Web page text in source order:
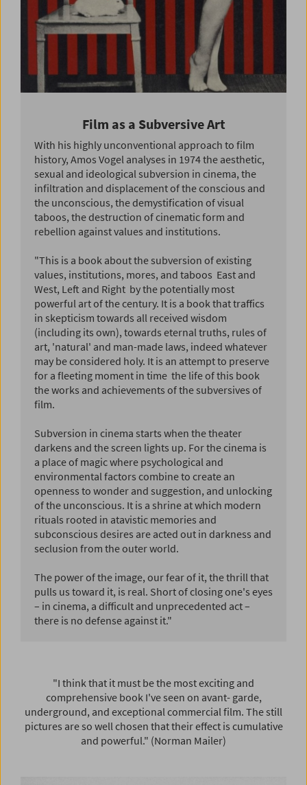
Film as a Subversive Art
With his highly unconventional approach to film
history, Amos Vogel analyses in 1974 the aesthetic,
sexual and ideological subversion in cinema, the
infiltration and displacement of the conscious and
the unconscious, the demystification of visual
taboos, the destruction of cinematic form and
rebellion against values and institutions.
"This is a book about the subversion of existing
values, institutions, mores, and taboos  East and
West, Left and Right  by the potentially most
powerful art of the century. It is a book that traffics
in skepticism towards all received wisdom
(including its own), towards eternal truths, rules of
art, 'natural' and man-made laws, indeed whatever
may be considered holy. It is an attempt to preserve
for a fleeting moment in time  the life of this book 
the works and achievements of the subversives of
film.
Subversion in cinema starts when the theater
darkens and the screen lights up. For the cinema is
a place of magic where psychological and
environmental factors combine to create an
openness to wonder and suggestion, and unlocking
of the unconscious. It is a shrine at which modern
rituals rooted in atavistic memories and
subconscious desires are acted out in darkness and
seclusion from the outer world.
The power of the image, our fear of it, the thrill that
pulls us toward it, is real. Short of closing one's eyes
– in cinema, a difficult and unprecedented act –
there is no defense against it."
"I think that it must be the most exciting and
comprehensive book I've seen on avant- garde,
underground, and exceptional commercial film. The still
pictures are so well chosen that their effect is cumulative
and powerful." (Norman Mailer)